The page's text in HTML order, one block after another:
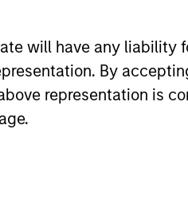
will have any liability
By
representation is
considerations.